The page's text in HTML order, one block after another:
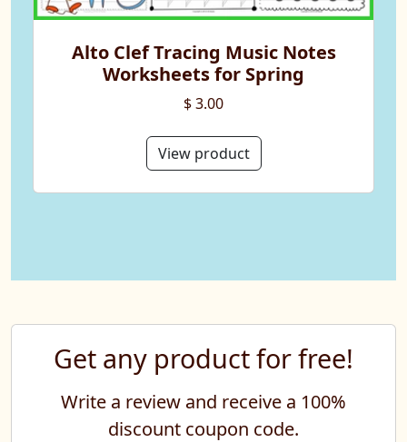
Alto Clef Tracing Music Notes
Worksheets for Spring
$ 3.00
View product
Get any product for free!
Write a review and receive a 100%
discount coupon code.